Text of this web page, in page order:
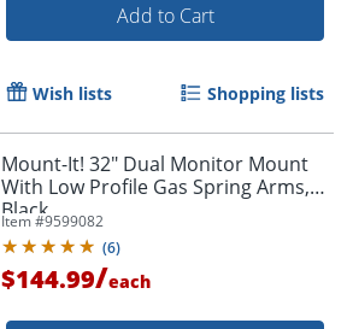
Add to Cart
Wish lists Shopping lists
Mount-It! 32" Dual Monitor Mount
With Low Profile Gas Spring Arms,
Black
Item #9599082
(6)
$144.99/each